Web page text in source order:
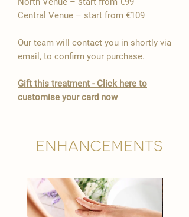
Central Venue – start from €109
Our team will contact you in shortly via
email, to confirm your purchase.
Gift this treatment - Click here to
customise your card now
Enhancements